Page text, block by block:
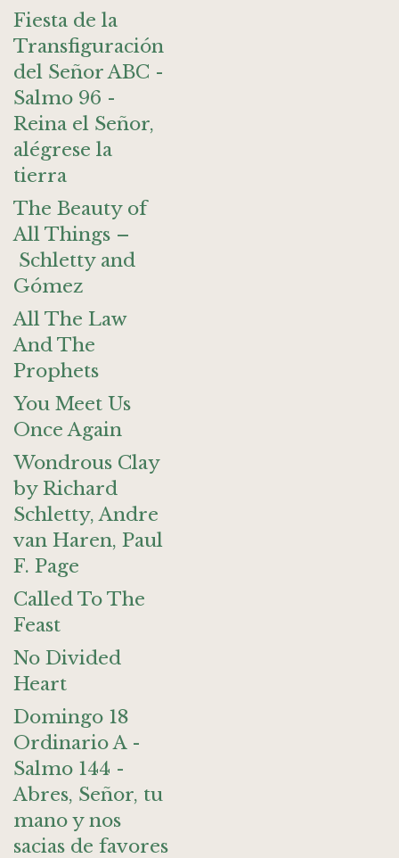
Fiesta de la
Transfiguración
del Señor ABC -
Salmo 96 -
Reina el Señor,
alégrese la
tierra
The Beauty of
All Things –
Schletty and
Gómez
All The Law
And The
Prophets
You Meet Us
Once Again
Wondrous Clay
by Richard
Schletty, Andre
van Haren, Paul
F. Page
Called To The
Feast
No Divided
Heart
Domingo 18
Ordinario A -
Salmo 144 -
Abres, Señor, tu
mano y nos
sacias de favores